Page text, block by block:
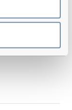
2025, by